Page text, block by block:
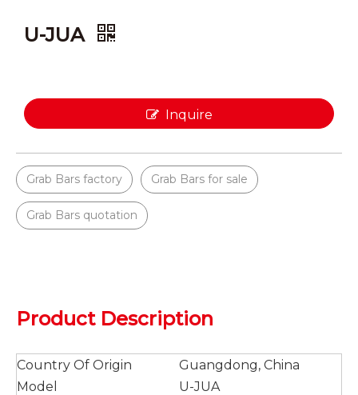
U-JUA
Inquire
Grab Bars factory Grab Bars for sale
Grab Bars quotation
Product Description
Country Of Origin
Guangdong, China
Model
U-JUA